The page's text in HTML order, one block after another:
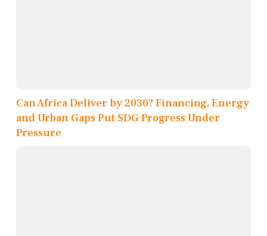
Can Africa Deliver by 2030? Financing, Energy
and Urban Gaps Put SDG Progress Under
Pressure